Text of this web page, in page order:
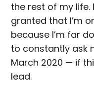
the rest of my life.
granted that I’m
because I’m far
to constantly ask
March 2020 — if
lead.